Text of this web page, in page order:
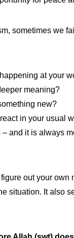
sometimes we
at your
meaning?
new?
in your usual
and it is always
out your
situation. It also